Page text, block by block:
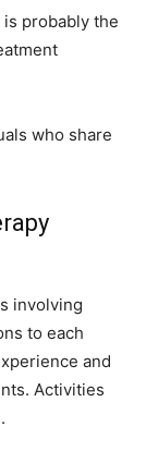
probably the
who share
involving
to each
and
Activities